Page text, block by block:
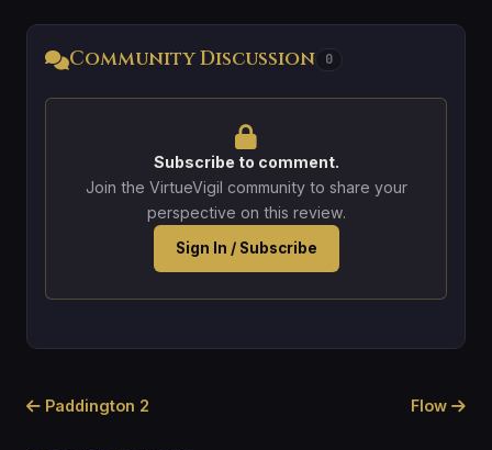
Community Discussion 0
Subscribe to comment.
Join the VirtueVigil community to share your
perspective on this review.
Sign In / Subscribe
Paddington 2 Flow